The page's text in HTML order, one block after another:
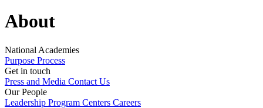
About
National Academies
Purpose Process
Get in touch
Press and Media Contact Us
Our People
Leadership Program Centers Careers